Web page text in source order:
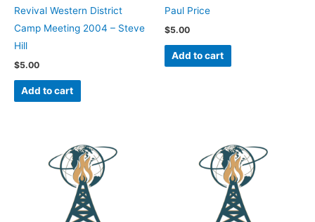
Revival Western District
Camp Meeting 2004 – Steve
Hill
$5.00
Add to cart
Paul Price
$5.00
Add to cart